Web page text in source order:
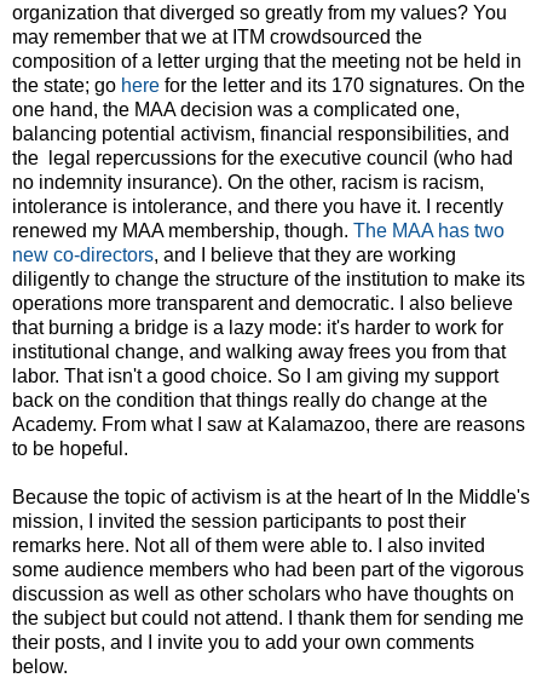
organization that diverged so greatly from my values? You
may remember that we at ITM crowdsourced the
composition of a letter urging that the meeting not be held in
the state; go here for the letter and its 170 signatures. On the
one hand, the MAA decision was a complicated one,
balancing potential activism, financial responsibilities, and
the legal repercussions for the executive council (who had
no indemnity insurance). On the other, racism is racism,
intolerance is intolerance, and there you have it. I recently
renewed my MAA membership, though. The MAA has two
new co-directors, and I believe that they are working
diligently to change the structure of the institution to make its
operations more transparent and democratic. I also believe
that burning a bridge is a lazy mode: it's harder to work for
institutional change, and walking away frees you from that
labor. That isn't a good choice. So I am giving my support
back on the condition that things really do change at the
Academy. From what I saw at Kalamazoo, there are reasons
to be hopeful.
Because the topic of activism is at the heart of In the Middle's
mission, I invited the session participants to post their
remarks here. Not all of them were able to. I also invited
some audience members who had been part of the vigorous
discussion as well as other scholars who have thoughts on
the subject but could not attend. I thank them for sending me
their posts, and I invite you to add your own comments
below.